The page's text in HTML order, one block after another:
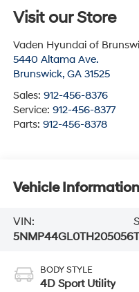
Visit our Store
Vaden Hyundai of
5440 Altama Ave.
Brunswick, GA 31525
Sales: 912-456-8376
Service: 912-456-8377
Parts: 912-456-8378
Vehicle Information
VIN:
5NMP44GL0TH205056
BODY STYLE
4D Sport Utility